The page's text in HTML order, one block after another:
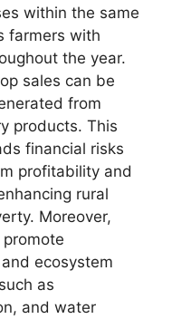
within the same
farmers with
the year.
sales can be
from
products. This
financial risks
profitability and
rural
Moreover,
ecosystem
as
and water